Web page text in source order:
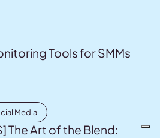
Tools for SMMs
Media
The Art of the Blend: